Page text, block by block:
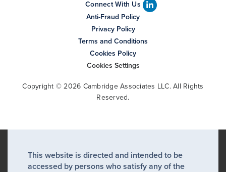
Connect With Us
Anti-Fraud Policy
Privacy Policy
Terms and Conditions
Cookies Policy
Cookies Settings
Copyright © 2026 Cambridge Associates LLC. All Rights
Reserved.
This website is directed and intended to be
accessed by persons who satisfy any of the